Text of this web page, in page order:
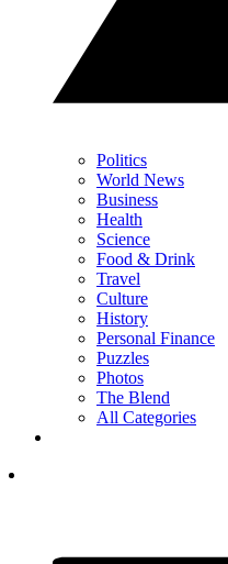
Politics
World News
Business
Health
Science
Food & Drink
Travel
Culture
History
Personal Finance
Puzzles
Photos
The Blend
All Categories